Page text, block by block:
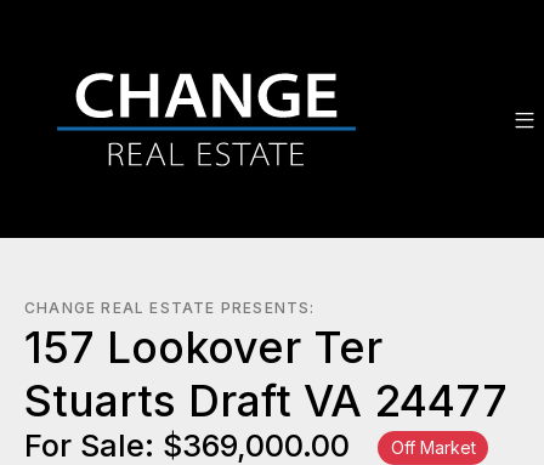
CHANGE REAL ESTATE PRESENTS:
157 Lookover Ter
Stuarts Draft VA 24477
For Sale: $369,000.00 Off Market